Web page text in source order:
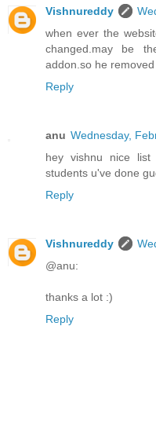
Vishnureddy
when ever the
changed.may be
addon.so he removed
Reply
anu Wednesday,
hey vishnu nice
students u've done
Reply
Vishnureddy
@anu:
thanks a lot :)
Reply